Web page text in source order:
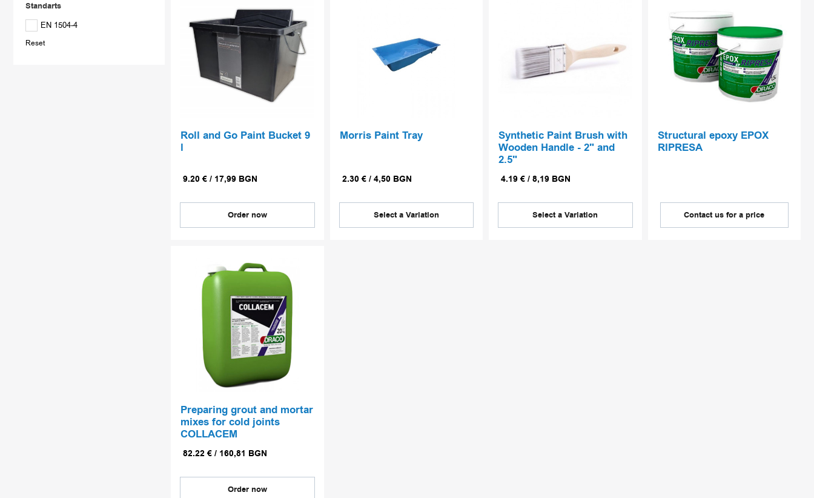
Standarts
EN 1504-4
Reset
Roll and Go Paint Bucket 9
l
9.20 € / 17,99 BGN
Order now
Morris Paint Tray
2.30 € / 4,50 BGN
Select a Variation
Synthetic Paint Brush with
Wooden Handle - 2" and
2.5"
4.19 € / 8,19 BGN
Select a Variation
Structural epoxy EPOX
RIPRESA
Contact us for a price
Preparing grout and mortar
mixes for cold joints
COLLACEM
82.22 € / 160,81 BGN
Order now